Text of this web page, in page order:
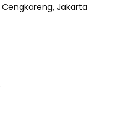
Cengkareng, Jakarta